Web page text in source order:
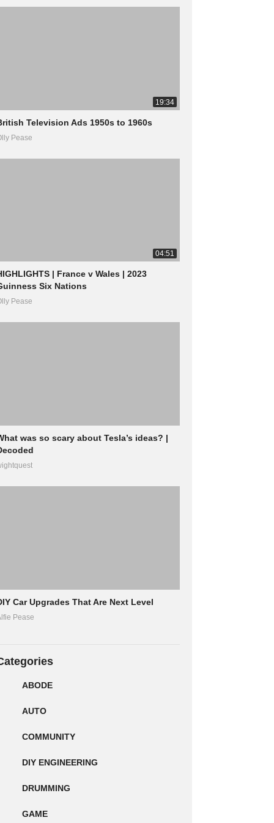
19:34
Television Ads 1950s to 1960s
Pease
04:51
| France v Wales | 2023
Six Nations
Pease
was so scary about Tesla’s ideas? |
Car Upgrades That Are Next Level
Pease
ABODE
AUTO
COMMUNITY
DIY ENGINEERING
DRUMMING
GAME